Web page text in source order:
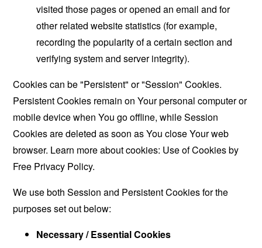
visited those pages or opened an email and for
other related website statistics (for example,
recording the popularity of a certain section and
verifying system and server integrity).
Cookies can be "Persistent" or "Session" Cookies.
Persistent Cookies remain on Your personal computer or
mobile device when You go offline, while Session
Cookies are deleted as soon as You close Your web
browser. Learn more about cookies: Use of Cookies by
Free Privacy Policy.
We use both Session and Persistent Cookies for the
purposes set out below:
Necessary / Essential Cookies